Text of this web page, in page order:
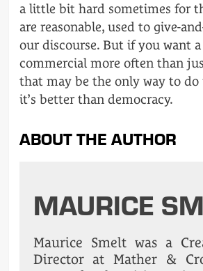
a little bit hard sometimes for
are reasonable, used to give-
our discourse. But if you want a
commercial more often than
that may be the only way to do
it’s better than democracy.
ABOUT THE AUTHOR
MAURICE
Maurice Smelt was a
Director at Mather &